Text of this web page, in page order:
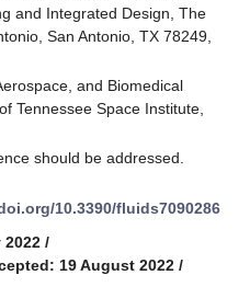
and Integrated Design, The
San Antonio, TX 78249,
and Biomedical
Tennessee Space Institute,
should be addressed.
10.3390/fluids7090286
/
19 August 2022 /